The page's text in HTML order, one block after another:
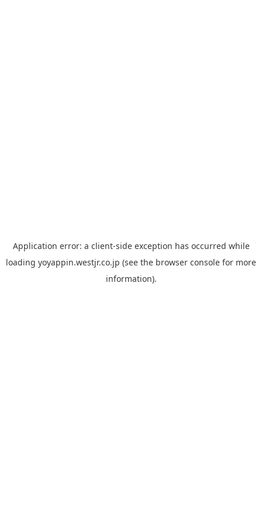
Application error: a client-side exception has occurred while
loading yoyappin.westjr.co.jp (see the browser console for more
information).